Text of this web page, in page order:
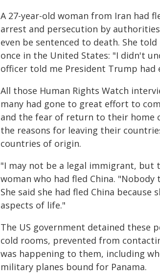
A 27-year-old woman from Iran had
arrest and persecution by
even be sentenced to death. She
once in the United States: "I didn't
officer told me President Trump had
All those Human Rights Watch
many had gone to great effort to
and the fear of return to their home
the reasons for leaving their
countries of origin.
"I may not be a legal immigrant, but
woman who had fled China.
She said she had fled China
aspects of life."
The US government detained these
cold rooms, prevented from
was happening to them, including
military planes bound for Panama.